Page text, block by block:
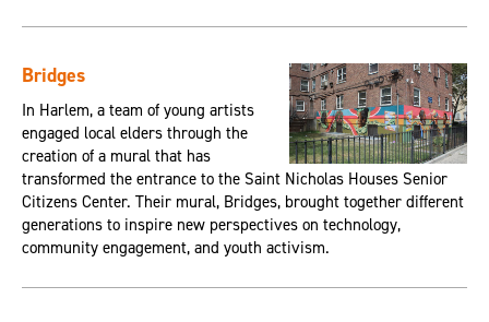
Bridges
In Harlem, a team of young artists
engaged local elders through the
creation of a mural that has
transformed the entrance to the Saint Nicholas Houses Senior
Citizens Center. Their mural, Bridges, brought together different
generations to inspire new perspectives on technology,
community engagement, and youth activism.